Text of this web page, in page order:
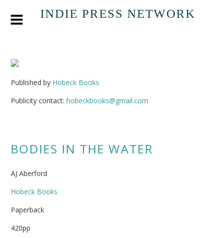
INDIE PRESS NETWORK
Published by Hobeck Books
Publicity contact:hobeckbooks@gmail.com
BODIES IN THE WATER
AJ Aberford
Hobeck Books
Paperback
420pp